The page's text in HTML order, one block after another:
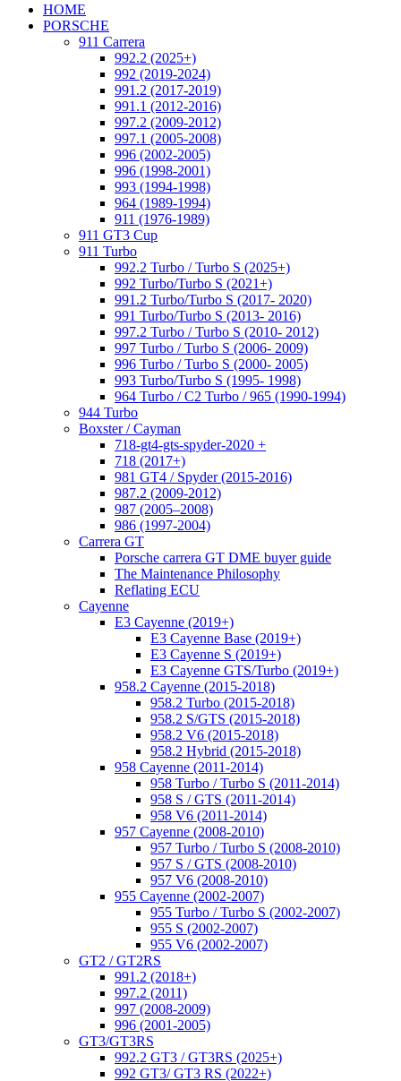
HOME
PORSCHE
911 Carrera
992.2 (2025+)
992 (2019-2024)
991.2 (2017-2019)
991.1 (2012-2016)
997.2 (2009-2012)
997.1 (2005-2008)
996 (2002-2005)
996 (1998-2001)
993 (1994-1998)
964 (1989-1994)
911 (1976-1989)
911 GT3 Cup
911 Turbo
992.2 Turbo / Turbo S (2025+)
992 Turbo/Turbo S (2021+)
991.2 Turbo/Turbo S (2017- 2020)
991 Turbo/Turbo S (2013- 2016)
997.2 Turbo / Turbo S (2010- 2012)
997 Turbo / Turbo S (2006- 2009)
996 Turbo / Turbo S (2000- 2005)
993 Turbo/Turbo S (1995- 1998)
964 Turbo / C2 Turbo / 965 (1990-1994)
944 Turbo
Boxster / Cayman
718-gt4-gts-spyder-2020 +
718 (2017+)
981 GT4 / Spyder (2015-2016)
987.2 (2009-2012)
987 (2005–2008)
986 (1997-2004)
Carrera GT
Porsche carrera GT DME buyer guide
The Maintenance Philosophy
Reflating ECU
Cayenne
E3 Cayenne (2019+)
E3 Cayenne Base (2019+)
E3 Cayenne S (2019+)
E3 Cayenne GTS/Turbo (2019+)
958.2 Cayenne (2015-2018)
958.2 Turbo (2015-2018)
958.2 S/GTS (2015-2018)
958.2 V6 (2015-2018)
958.2 Hybrid (2015-2018)
958 Cayenne (2011-2014)
958 Turbo / Turbo S (2011-2014)
958 S / GTS (2011-2014)
958 V6 (2011-2014)
957 Cayenne (2008-2010)
957 Turbo / Turbo S (2008-2010)
957 S / GTS (2008-2010)
957 V6 (2008-2010)
955 Cayenne (2002-2007)
955 Turbo / Turbo S (2002-2007)
955 S (2002-2007)
955 V6 (2002-2007)
GT2 / GT2RS
991.2 (2018+)
997.2 (2011)
997 (2008-2009)
996 (2001-2005)
GT3/GT3RS
992.2 GT3 / GT3RS (2025+)
992 GT3/ GT3 RS (2022+)